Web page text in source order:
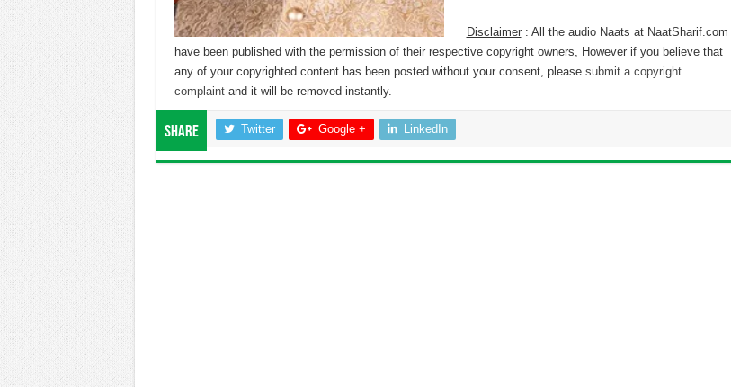
Disclaimer: All the audio Naats at NaatSharif.com
have been published with the permission of their respective copyright owners, However if you believe that
any of your copyrighted content has been posted without your consent, please submit a copyright
complaintand it will be removed instantly.
Share Twitter Google + LinkedIn